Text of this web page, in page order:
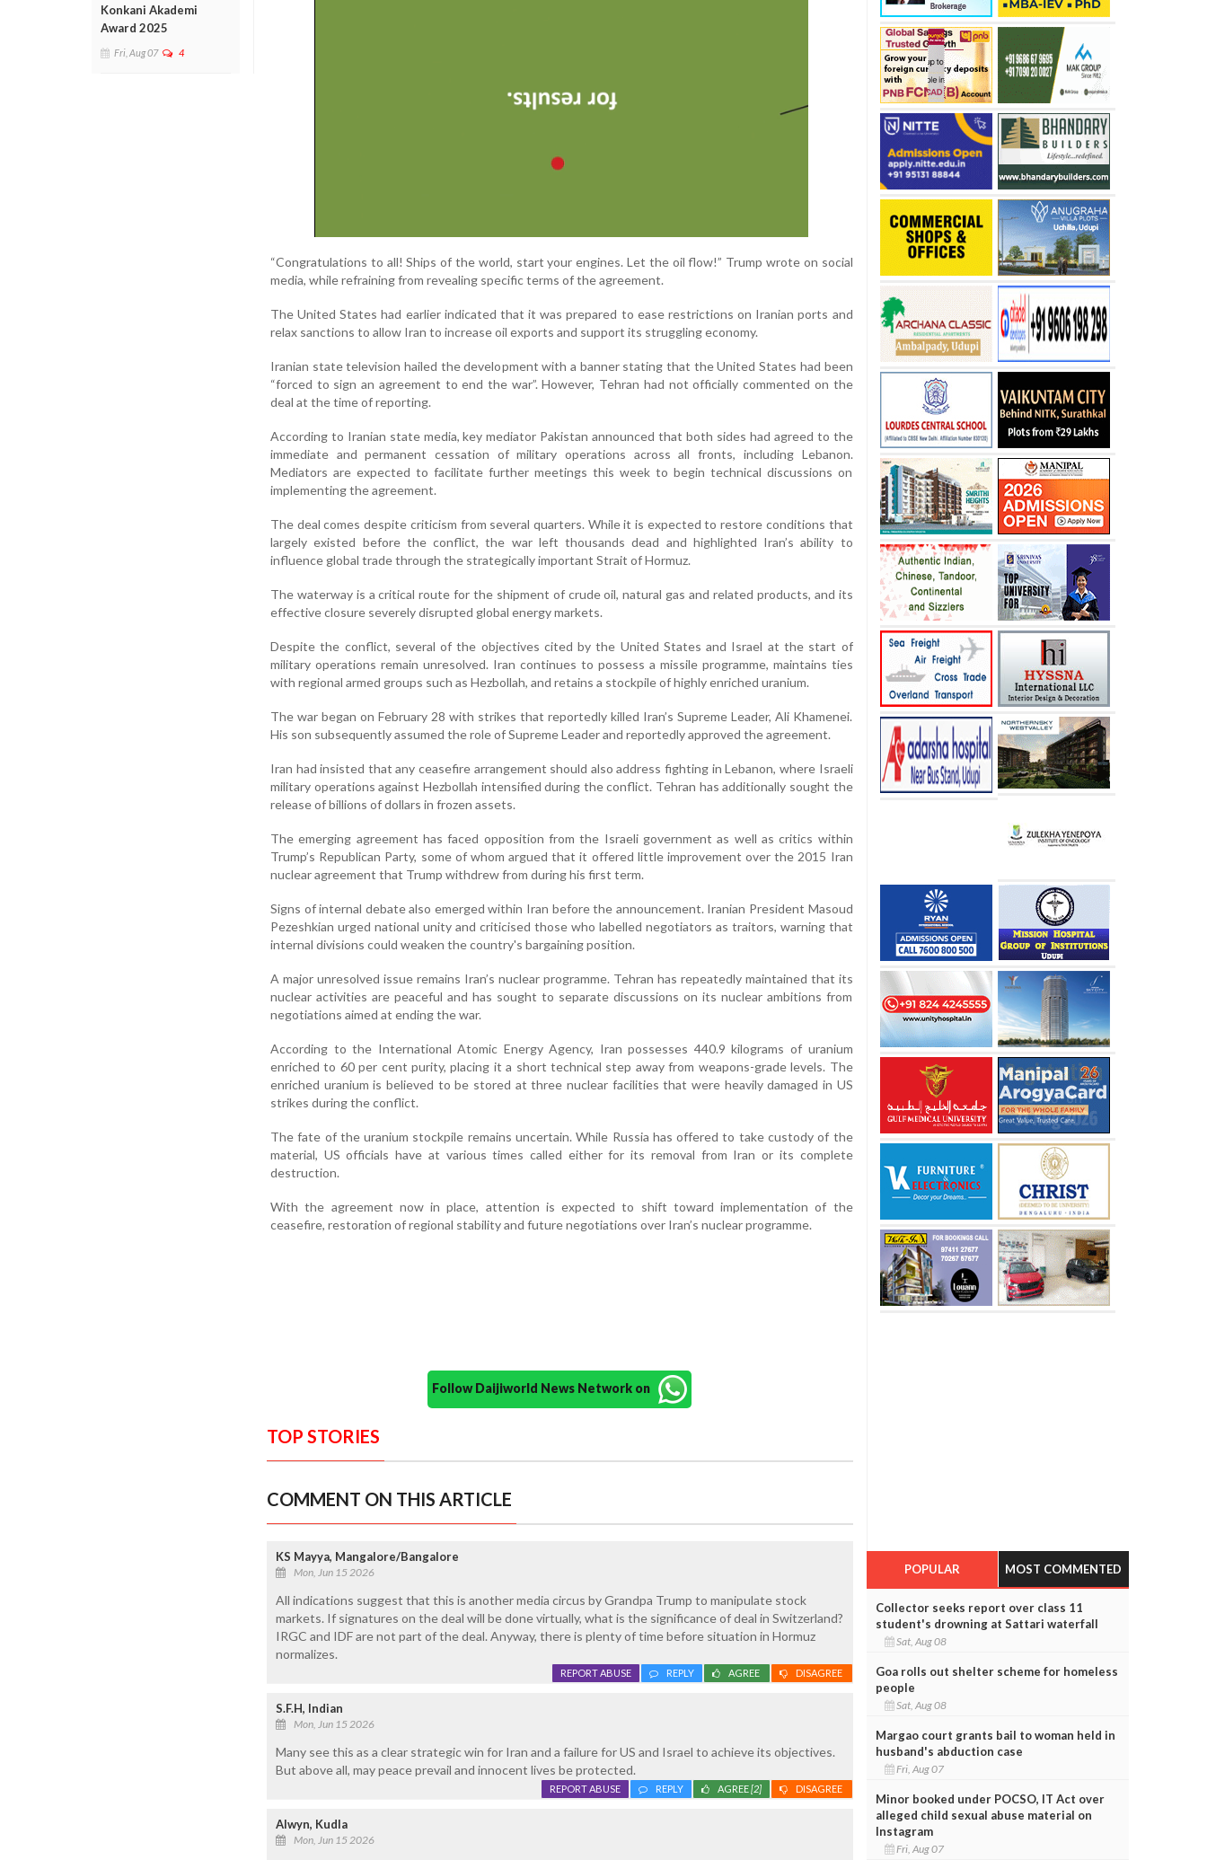
Konkani Akademi
Award 2025
Fri, Aug 07 4
“Congratulations to all! Ships of the world, start your engines. Let the oil flow!” Trump wrote on social
media, while refraining from revealing specific terms of the agreement.
The United States had earlier indicated that it was prepared to ease restrictions on Iranian ports and
relax sanctions to allow Iran to increase oil exports and support its struggling economy.
Iranian state television hailed the development with a banner stating that the United States had been
“forced to sign an agreement to end the war”. However, Tehran had not officially commented on the
deal at the time of reporting.
According to Iranian state media, key mediator Pakistan announced that both sides had agreed to the
immediate and permanent cessation of military operations across all fronts, including Lebanon.
Mediators are expected to facilitate further meetings this week to begin technical discussions on
implementing the agreement.
The deal comes despite criticism from several quarters. While it is expected to restore conditions that
largely existed before the conflict, the war left thousands dead and highlighted Iran’s ability to
influence global trade through the strategically important Strait of Hormuz.
The waterway is a critical route for the shipment of crude oil, natural gas and related products, and its
effective closure severely disrupted global energy markets.
Despite the conflict, several of the objectives cited by the United States and Israel at the start of
military operations remain unresolved. Iran continues to possess a missile programme, maintains ties
with regional armed groups such as Hezbollah, and retains a stockpile of highly enriched uranium.
The war began on February 28 with strikes that reportedly killed Iran’s Supreme Leader, Ali Khamenei.
His son subsequently assumed the role of Supreme Leader and reportedly approved the agreement.
Iran had insisted that any ceasefire arrangement should also address fighting in Lebanon, where Israeli
military operations against Hezbollah intensified during the conflict. Tehran has additionally sought the
release of billions of dollars in frozen assets.
The emerging agreement has faced opposition from the Israeli government as well as critics within
Trump’s Republican Party, some of whom argued that it offered little improvement over the 2015 Iran
nuclear agreement that Trump withdrew from during his first term.
Signs of internal debate also emerged within Iran before the announcement. Iranian President Masoud
Pezeshkian urged national unity and criticised those who labelled negotiators as traitors, warning that
internal divisions could weaken the country's bargaining position.
A major unresolved issue remains Iran’s nuclear programme. Tehran has repeatedly maintained that its
nuclear activities are peaceful and has sought to separate discussions on its nuclear ambitions from
negotiations aimed at ending the war.
According to the International Atomic Energy Agency, Iran possesses 440.9 kilograms of uranium
enriched to 60 per cent purity, placing it a short technical step away from weapons-grade levels. The
enriched uranium is believed to be stored at three nuclear facilities that were heavily damaged in US
strikes during the conflict.
The fate of the uranium stockpile remains uncertain. While Russia has offered to take custody of the
material, US officials have at various times called either for its removal from Iran or its complete
destruction.
With the agreement now in place, attention is expected to shift toward implementation of the
ceasefire, restoration of regional stability and future negotiations over Iran’s nuclear programme.
Follow Daijiworld News Network on
TOP STORIES
COMMENT ON THIS ARTICLE
KS Mayya, Mangalore/Bangalore
Mon, Jun 15 2026
All indications suggest that this is another media circus by Grandpa Trump to manipulate stock
markets. If signatures on the deal will be done virtually, what is the significance of deal in Switzerland?
IRGC and IDF are not part of the deal. Anyway, there is plenty of time before situation in Hormuz
normalizes.
DISAGREE
AGREE
REPLY
REPORT ABUSE
S.F.H, Indian
Mon, Jun 15 2026
Many see this as a clear strategic win for Iran and a failure for US and Israel to achieve its objectives.
But above all, may peace prevail and innocent lives be protected.
DISAGREE
AGREE[2]
REPLY
REPORT ABUSE
Alwyn, Kudla
Mon, Jun 15 2026
POPULAR MOST COMMENTED
Collector seeks report over class 11
student's drowning at Sattari waterfall
Sat, Aug 08
Goa rolls out shelter scheme for homeless
people
Sat, Aug 08
Margao court grants bail to woman held in
husband's abduction case
Fri, Aug 07
Minor booked under POCSO, IT Act over
alleged child sexual abuse material on
Instagram
Fri, Aug 07